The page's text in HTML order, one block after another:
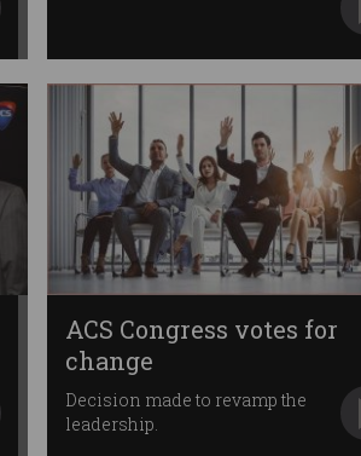
ACS Congress votes for
change
Decision made to revamp the
leadership.